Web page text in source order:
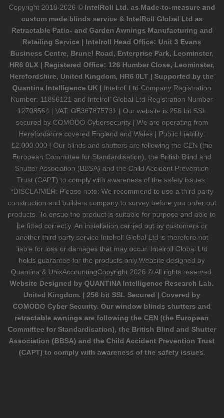
Copyright 2018-2026 © IntelRoll Ltd. as Made-to-measure and
custom made blinds service & IntelRoll Global Ltd as
Retractable Patio- and Garden Awnings Manufacturing and
Retailing Service | Intelroll Head Office: Unit 3 Evans
Business Centre, Brunel Road, Enterprise Park, Leominster,
HR6 0LX | Registered Office: 126 Humber Close, Leominster,
Herefordshire, United Kingdom, HR6 0LT | Supported by the
Quantina Intelligence UK | Intelroll Ltd Company Registration
Number: 11856121 and Intelroll Global Ltd Registration Number
12708564 | VAT: GB367875731 | Our website is 256 bit SSL
secured by COMODO Cybersecurity | We are operating from
Herefordshire covered England and Wales | Public Liability:
£2.000.000 | Our blinds and shutters are following the CEN (the
European Committee for Standardisation), the British Blind and
Shutter Association (BBSA) and the Child Accident Prevention
Trust (CAPT) to comply with awareness of the safety issues.
*DISCLAIMER: Please note: We recommend to use a third party
construction and builders company to survey before you order out
products. To ensue the product is suitable for purpose and able to
be fitted correctly. An installation carried out by customers or
another third party service Intelroll Global Ltd is therefore not
liable for loss or damages that may occur. Intelroll Global Ltd
holds guarantee for the products only.Website designed by
Quantina & UnixAccountingCopyright 2026 © All rights reserved.
Website Designed by QUANTINA Intelligence Research Lab.
United Kingdom. | 256 bit SSL Secured | Covered by
COMODO Cyber Security. Our window blinds shutters and
retractable awnings are following the CEN (the European
Committee for Standardisation), the British Blind and Shutter
Association (BBSA) and the Child Accident Prevention Trust
(CAPT) to comply with awareness of the safety issues.